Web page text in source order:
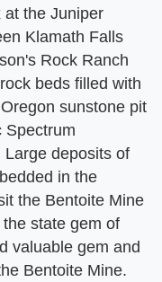
at the Juniper
Klamath Falls
Rock Ranch
beds filled with
sunstone pit
Spectrum
deposits of
in the
the Bentoite Mine
state gem of
valuable gem and
Bentoite Mine.